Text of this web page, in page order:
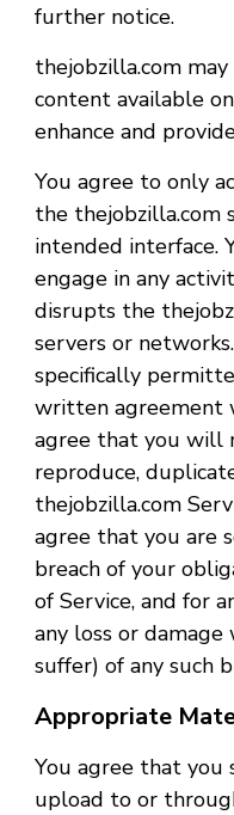
further notice.
thejobzilla.com may
content available
enhance and
You agree to only
the thejobzilla.com
intended interface.
engage in any
disrupts the
servers or
specifically
written agreement
agree that you will
reproduce,
thejobzilla.com
agree that you are
breach of your
of Service, and for
any loss or damage
suffer) of any such
Appropriate
You agree that
upload to or